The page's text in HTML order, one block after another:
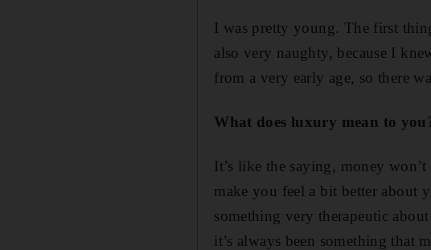
I was pretty young. The first
also very naughty, because I
from a very early age, so there
What does luxury mean to
It’s like the saying, money
make you feel a bit better about
something very therapeutic
it’s always been something that